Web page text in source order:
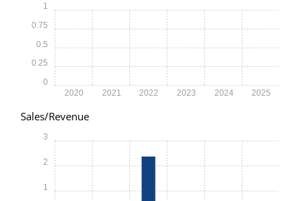
2020 2021 2022 2023 2024 2025
0
0.25
0.5
0.75
1
Sales/Revenue
1
2
3